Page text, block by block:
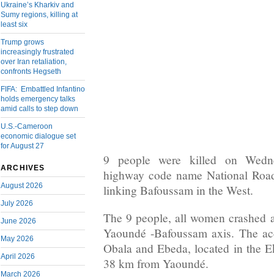
Ukraine’s Kharkiv and
Sumy regions, killing at
least six
Trump grows
increasingly frustrated
over Iran retaliation,
confronts Hegseth
FIFA: Embattled Infantino
holds emergency talks
amid calls to step down
U.S.-Cameroon
economic dialogue set
for August 27
ARCHIVES
August 2026
July 2026
June 2026
May 2026
April 2026
March 2026
9 people were killed on
highway code name National
linking Bafoussam in the West.
The 9 people, all women crashed
Yaoundé -Bafoussam axis. The
Obala and Ebeda, located in the
38 km from Yaoundé.